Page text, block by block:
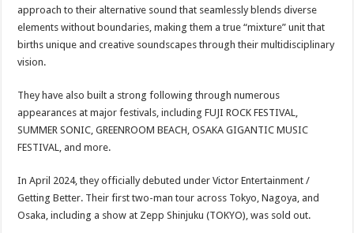
approach to their alternative sound that seamlessly blends diverse
elements without boundaries, making them a true “mixture” unit that
births unique and creative soundscapes through their multidisciplinary
vision.
They have also built a strong following through numerous
appearances at major festivals, including FUJI ROCK FESTIVAL,
SUMMER SONIC, GREENROOM BEACH, OSAKA GIGANTIC MUSIC
FESTIVAL, and more.
In April 2024, they officially debuted under Victor Entertainment /
Getting Better. Their first two-man tour across Tokyo, Nagoya, and
Osaka, including a show at Zepp Shinjuku (TOKYO), was sold out.